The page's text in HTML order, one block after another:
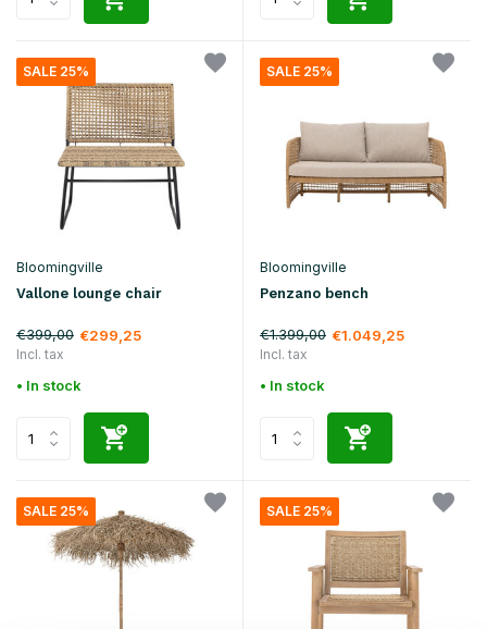
SALE 25%
Bloomingville
Vallone lounge chair
€399,00 €299,25
Incl. tax
• In stock
SALE 25%
Bloomingville
Penzano bench
€1.399,00 €1.049,25
Incl. tax
• In stock
SALE 25% SALE 25%